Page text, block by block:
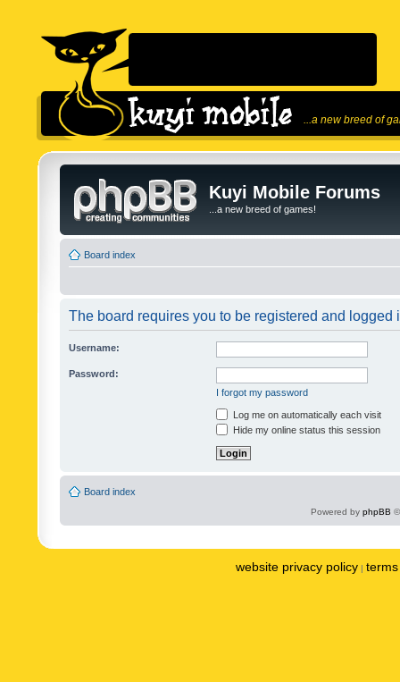
...a new breed of
Kuyi Mobile Forums
...a new breed of games!
Board index
The board requires you to be registered and logged
Username:
Password:
I forgot my password
Log me on automatically each visit
Hide my online status this session
Board index
Powered by phpBB
website privacy policy |